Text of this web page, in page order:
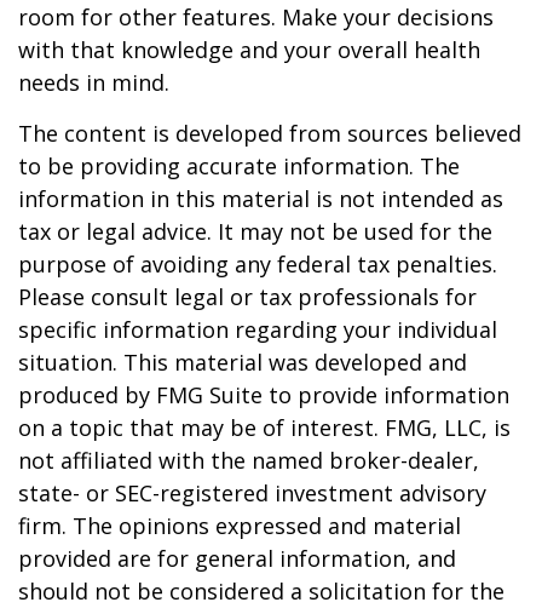
room for other features. Make your decisions
with that knowledge and your overall health
needs in mind.
The content is developed from sources believed
to be providing accurate information. The
information in this material is not intended as
tax or legal advice. It may not be used for the
purpose of avoiding any federal tax penalties.
Please consult legal or tax professionals for
specific information regarding your individual
situation. This material was developed and
produced by FMG Suite to provide information
on a topic that may be of interest. FMG, LLC, is
not affiliated with the named broker-dealer,
state- or SEC-registered investment advisory
firm. The opinions expressed and material
provided are for general information, and
should not be considered a solicitation for the